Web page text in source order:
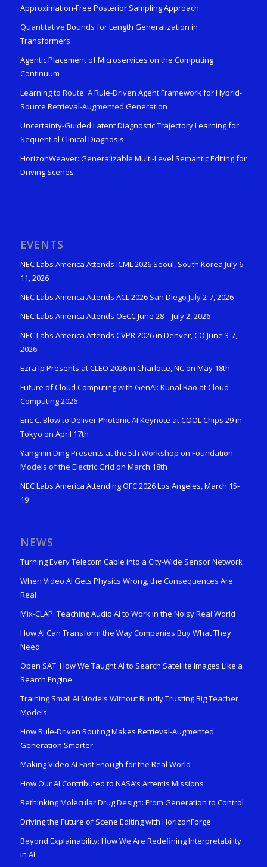
Approximation-Free Posterior Sampling Approach
Quantitative Bounds for Length Generalization in
Transformers
Agentic Placement of Microservices on the Computing
Continuum
Learning to Route: A Rule-Driven Agent Framework for Hybrid-
Source Retrieval-Augmented Generation
Uncertainty-Guided Latent Diagnostic Trajectory Learning for
Sequential Clinical Diagnosis
HorizonWeaver: Generalizable Multi-Level Semantic Editing for
Driving Scenes
EVENTS
NEC Labs America Attends ICML 2026 Seoul, South Korea July 6-
11, 2026
NEC Labs America Attends ACL 2026 San Diego July 2-7, 2026
NEC Labs America Attends OECC June 28 – July 2, 2026
NEC Labs America Attends CVPR 2026 in Denver, CO June 3-7,
2026
Ezra Ip Presents at CLEO 2026 in Charlotte, NC on May 18th
Future of Cloud Computing with GenAI: Kunal Rao at Cloud
Computing 2026
Eric C. Blow to Deliver Photonic AI Keynote at COOL Chips 29 in
Tokyo on April 17th
Yangmin Ding Presents at the 5th Workshop on Foundation
Models of the Electric Grid on March 18th
NEC Labs America Attending OFC 2026 Los Angeles, March 15-
19
NEWS
Turning Every Telecom Cable into a City-Wide Sensor Network
When Video AI Gets Physics Wrong, the Consequences Are
Real
Mix-CLAP: Teaching Audio AI to Work in the Noisy Real World
How AI Can Transform the Way Companies Buy What They
Need
Open SAT: How We Taught AI to Search Satellite Images Like a
Search Engine
Training Small AI Models Without Blindly Trusting Big Teacher
Models
How Rule-Driven Routing Makes Retrieval-Augmented
Generation Smarter
Making Video AI Fast Enough for the Real World
How Our AI Contributed to NASA’s Artemis Missions
Rethinking Molecular Drug Design: From Generation to Control
Driving the Future of Scene Editing with HorizonForge
Beyond Explainability: How We Are Redefining Interpretability
in AI